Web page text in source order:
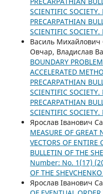
SCIENTIFIC
PRECARPATHIAN
SCIENTIFIC
Василь Михайлович
Овчар, Владислав
BOUNDARY
ACCELERATED
PRECARPATHIAN
SCIENTIFIC
PRECARPATHIAN
SCIENTIFIC
Ярослав Іванович
MEASURE OF GREAT
VECTORS OF ENTIRE
BULLETIN OF THE
Number: No. 1(17)
OF THE
Ярослав Іванович